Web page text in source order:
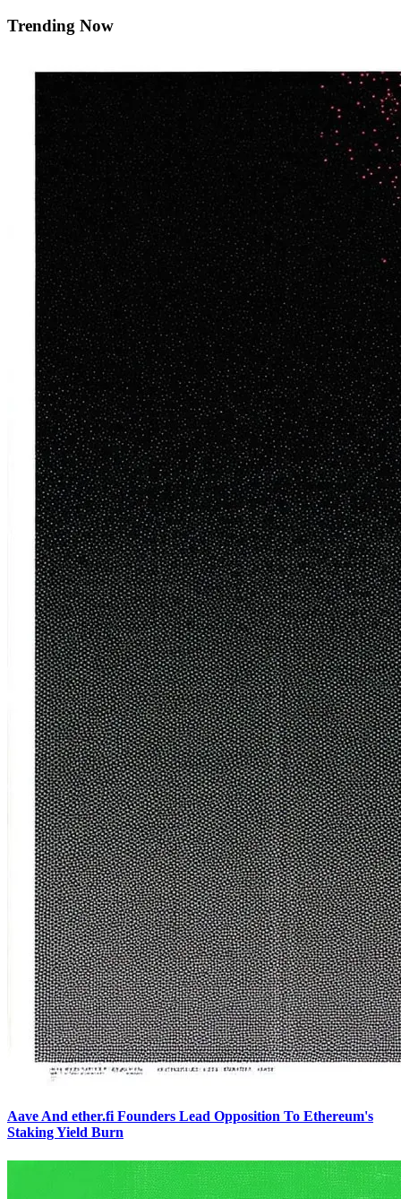
Trending Now
Aave And ether.fi Founders Lead Opposition To Ethereum's
Staking Yield Burn